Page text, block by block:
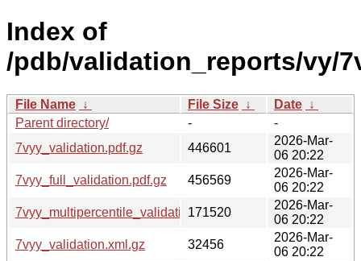
Index of
/pdb/validation_reports/vy/
File Name ↓ File Size ↓ Date ↓
Parent directory/
-
-
7vyy_validation.pdf.gz
446601
2026-Mar-
06 20:22
7vyy_full_validation.pdf.gz
456569
2026-Mar-
06 20:22
7vyy_multipercentile_validation.png.gz
171520
2026-Mar-
06 20:22
7vyy_validation.xml.gz
32456
2026-Mar-
06 20:22